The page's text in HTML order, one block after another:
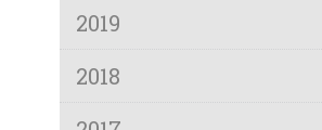
2019
2018